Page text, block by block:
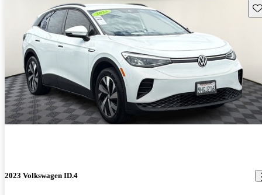
2023 Volkswagen ID.4